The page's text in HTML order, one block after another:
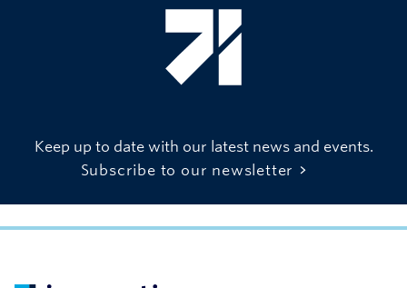
Keep up to date with our latest news and events.
Subscribe to our newsletter